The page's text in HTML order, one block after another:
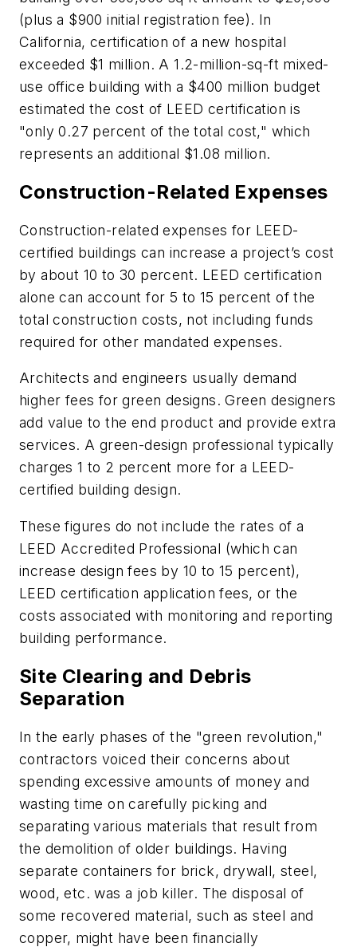
(plus a $900 initial registration fee). In
California, certification of a new hospital
exceeded $1 million. A 1.2-million-sq-ft mixed-
use office building with a $400 million budget
estimated the cost of LEED certification is
"only 0.27 percent of the total cost," which
represents an additional $1.08 million.
Construction-Related Expenses
Construction-related expenses for LEED-
certified buildings can increase a project’s cost
by about 10 to 30 percent. LEED certification
alone can account for 5 to 15 percent of the
total construction costs, not including funds
required for other mandated expenses.
Architects and engineers usually demand
higher fees for green designs. Green designers
add value to the end product and provide extra
services. A green-design professional typically
charges 1 to 2 percent more for a LEED-
certified building design.
These figures do not include the rates of a
LEED Accredited Professional (which can
increase design fees by 10 to 15 percent),
LEED certification application fees, or the
costs associated with monitoring and reporting
building performance.
Site Clearing and Debris
Separation
In the early phases of the "green revolution,"
contractors voiced their concerns about
spending excessive amounts of money and
wasting time on carefully picking and
separating various materials that result from
the demolition of older buildings. Having
separate containers for brick, drywall, steel,
wood, etc. was a job killer. The disposal of
some recovered material, such as steel and
copper, might have been financially